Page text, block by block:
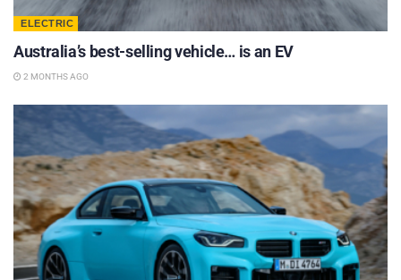
ELECTRIC
Australia’s best-selling vehicle… is an EV
2 MONTHS AGO